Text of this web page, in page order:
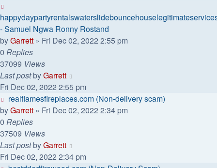
- Samuel Ngwa Ronny Rostand
byGarrett » Fri Dec 02, 2022 2:55 pm
0 Replies
37099 Views
Last postbyGarrett
Fri Dec 02, 2022 2:55 pm
realflamesfireplaces.com (Non-delivery scam)
byGarrett » Fri Dec 02, 2022 2:34 pm
0 Replies
37509 Views
Last postbyGarrett
Fri Dec 02, 2022 2:34 pm